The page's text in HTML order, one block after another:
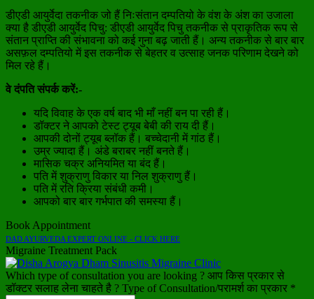
डीएडी आयुर्वेदा तकनीक जो हैं निःसंतान दम्पतियो के वंश के अंश का उजाला
क्या है डीएडी आयुर्वेद पिचु: डीएडी आयुर्वेद पिचु तकनीक से प्राकृतिक रूप से
संतान प्राप्ति की संभावना को कई गुना बढ़ जाती हैं। अन्य तकनीक से बार बार
असफ़ल दम्पतियो में इस तकनीक से बेहतर व उत्साह जनक परिणाम देखने को
मिल रहे हैं।
वे दंपति संपर्क करें:-
यदि विवाह के एक वर्ष बाद भी माँ नहीं बन पा रही हैं।
डॉक्टर ने आपको टेस्ट ट्यूब बेबी की राय दी हैं।
आपकी दोनों ट्यूब ब्लॉक हैं। बच्चेदानी में गांठ हैं।
उम्र ज्यादा हैं। अंडे बराबर नहीं बनते हैं।
मासिक चक्र अनियमित या बंद हैं।
पति में शुक्राणु विकार या निल शुक्राणु हैं।
पति में रति क्रिया संबंधी कमी।
आपको बार बार गर्भपात की समस्या हैं।
Book Appointment
DAD AYURVEDA EXPERT ONLINE - CLICK HERE
Migraine Treatment Pack
Which type of consultation you are looking ? आप किस प्रकार से
डॉक्टर सलाह लेना चाहते है ? Type of Consultation/परामर्श का प्रकार *